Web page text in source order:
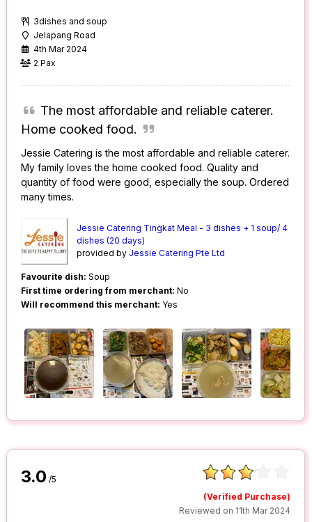
3dishes and soup
Jelapang Road
4th Mar 2024
2 Pax
The most affordable and reliable caterer.
Home cooked food.
Jessie Catering is the most affordable and reliable caterer.
My family loves the home cooked food. Quality and
quantity of food were good, especially the soup. Ordered
many times.
Jessie Catering Tingkat Meal - 3 dishes + 1 soup/ 4
dishes (20 days)
provided by Jessie Catering Pte Ltd
Favourite dish: Soup
First time ordering from merchant: No
Will recommend this merchant: Yes
3.0 /5
(Verified Purchase)
Reviewed on 11th Mar 2024